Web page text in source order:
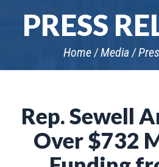
PRESS
Home Media
Rep. Sewell
Over $732